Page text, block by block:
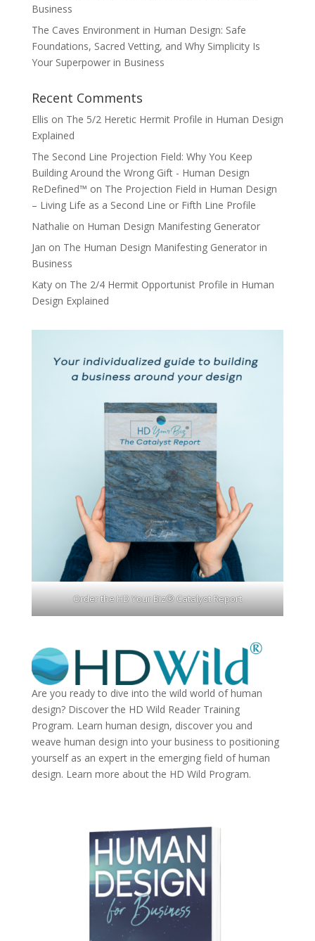
Business
The Caves Environment in Human Design: Safe
Foundations, Sacred Vetting, and Why Simplicity Is
Your Superpower in Business
Recent Comments
Ellis on The 5/2 Heretic Hermit Profile in Human Design
Explained
The Second Line Projection Field: Why You Keep
Building Around the Wrong Gift - Human Design
ReDefined™ on The Projection Field in Human Design
– Living Life as a Second Line or Fifth Line Profile
Nathalie on Human Design Manifesting Generator
Jan on The Human Design Manifesting Generator in
Business
Katyon The 2/4 Hermit Opportunist Profile in Human
Design Explained
Order the HD Your Biz® Catalyst Report
Are you ready to dive into the wild world of human
design? Discover the HD Wild Reader Training
Program. Learn human design, discover you and
weave human design into your business to positioning
yourself as an expert in the emerging field of human
design. Learn more about the HD Wild Program.